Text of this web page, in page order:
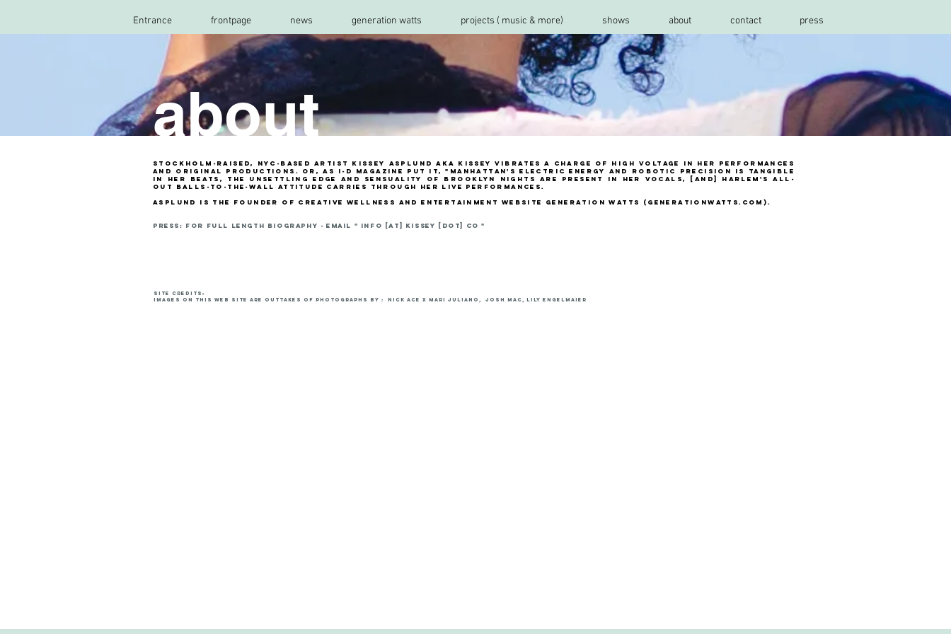
Entrance frontpage news generation watts projects ( music & more) shows about contact press
about
Stockholm-raised, NYC-based artist Kissey asplund aka kissey vibrates a charge of high voltage in her performances
and original productions. Or, as i-D Magazine put it, "Manhattan's electric energy and robotic precision is tangible
in her beats, the unsettling edge and sensuality of Brooklyn nights are present in her vocals, [and] Harlem's all-
out balls-to-the-wall attitude carries through her live performances.
asplund is the founder of creative wellness and entertainment website generation watts (generationwatts.com).
PRESS: fOR full length biography - email " INFO [AT] KISSEY [DOT] CO "
site credits:
Images on this web site are outtakes of photographs by : Nick Ace x Mari Juliano, JOSH MAC, Lily Engelmaier